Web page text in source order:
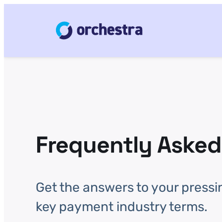
Frequently
Get the answers to your
key payment industry terms.